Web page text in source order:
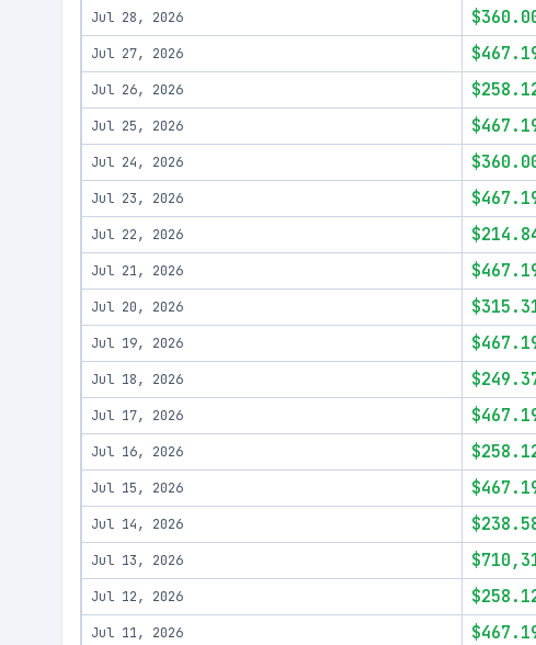
Jul 28, 2026
Jul 27, 2026
Jul 26, 2026
Jul 25, 2026
Jul 24, 2026
Jul 23, 2026
Jul 22, 2026
Jul 21, 2026
Jul 20, 2026
Jul 19, 2026
Jul 18, 2026
Jul 17, 2026
Jul 16, 2026
Jul 15, 2026
Jul 14, 2026
Jul 13, 2026
Jul 12, 2026
Jul 11, 2026